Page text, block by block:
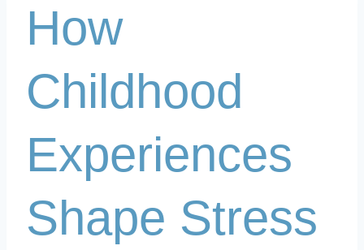
How
Childhood
Experiences
Shape Stress